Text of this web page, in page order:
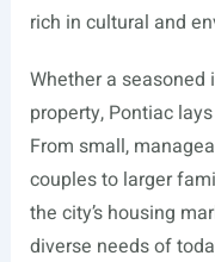
rich in cultural and
Whether a
property, Pontiac
From small,
couples to larger
the city’s housing
diverse needs of